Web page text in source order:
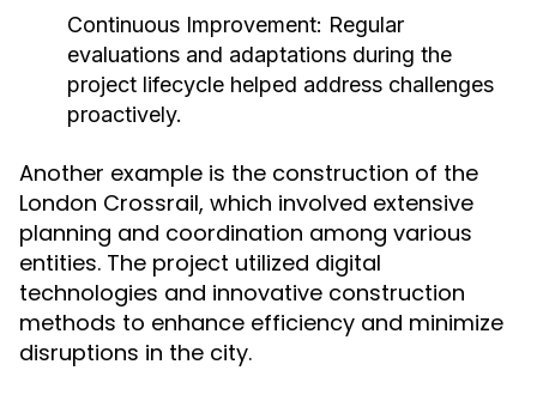
Continuous Improvement: Regular
evaluations and adaptations during the
project lifecycle helped address challenges
proactively.
Another example is the construction of the
London Crossrail, which involved extensive
planning and coordination among various
entities. The project utilized digital
technologies and innovative construction
methods to enhance efficiency and minimize
disruptions in the city.